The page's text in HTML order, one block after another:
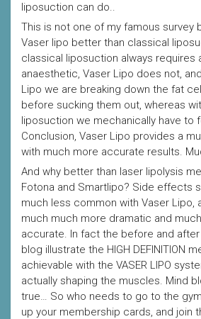
liposuction can do..
This is not one of my famous survey
Vaser lipo better than classical
classical liposuction always requires
anaesthetic, Vaser Lipo does not,
Lipo we are breaking down the fat
before sucking them out, whereas
liposuction we mechanically have to
Conclusion, Vaser Lipo provides a
with much more accurate results.
And why better than laser lipolysis
Fotona and Smartlipo? Side effects
much less common with Vaser Lipo,
much much more dramatic and
accurate. In fact the before and
blog illustrate the HIGH DEFINITION
achievable with the VASER LIPO
actually shaping the muscles. Mind
true… So who needs to go to the
up your membership cards, and join